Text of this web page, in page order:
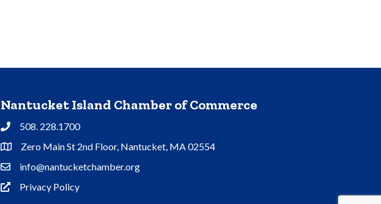
Nantucket Island Chamber of Commerce
Phone508. 228.1700
Address & Map
Zero Main St 2nd Floor, Nantucket, MA 02554
Contact Us
info@nantucketchamber.org
Privacy Policy
Privacy Policy